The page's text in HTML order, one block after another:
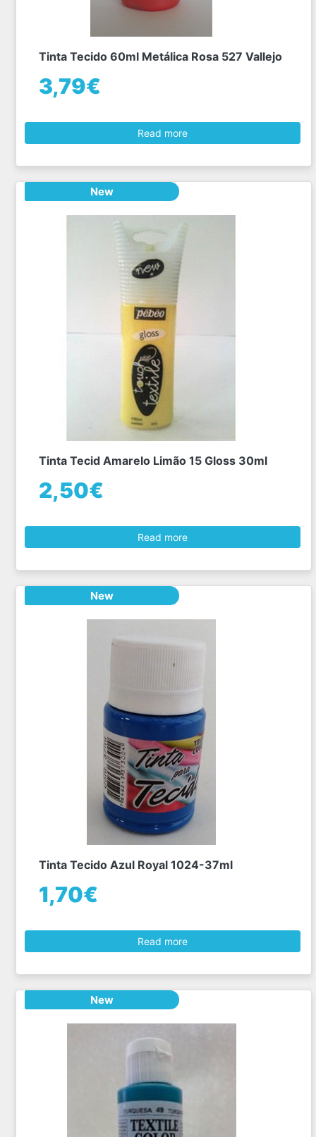
Tinta Tecido 60ml Metálica Rosa 527 Vallejo
3,79€
Read more
New
Tinta Tecid Amarelo Limão 15 Gloss 30ml
2,50€
Read more
New
Tinta Tecido Azul Royal 1024-37ml
1,70€
Read more
New